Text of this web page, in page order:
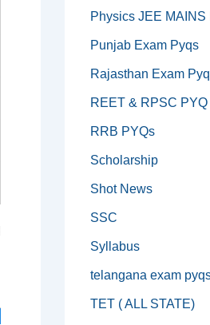
Physics JEE MAINS
Punjab Exam Pyqs
Rajasthan Exam
REET & RPSC PYQ
RRB PYQs
Scholarship
Shot News
SSC
Syllabus
telangana exam
TET ( ALL STATE)